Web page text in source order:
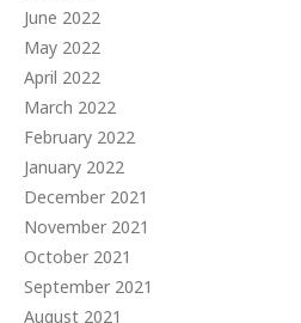
June 2022
May 2022
April 2022
March 2022
February 2022
January 2022
December 2021
November 2021
October 2021
September 2021
August 2021